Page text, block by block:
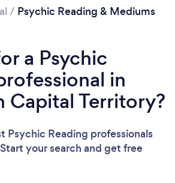
/ Psychic Reading & Mediums
a Psychic
in
Capital Territory?
Psychic Reading professionals
your search and get free